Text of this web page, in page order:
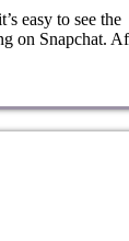
easy to see the
on Snapchat.